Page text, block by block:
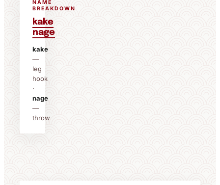
NAME
BREAKDOWN
kake
nage
kake
—
leg
hook
·
nage
—
throw